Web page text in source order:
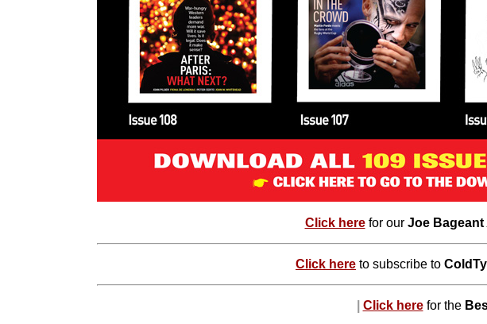
Click here for our Joe Bageant
Click here to subscribe to
Click here for the